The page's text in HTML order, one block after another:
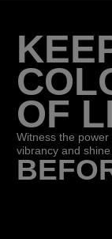
OF
Witness the
vibrancy and shine